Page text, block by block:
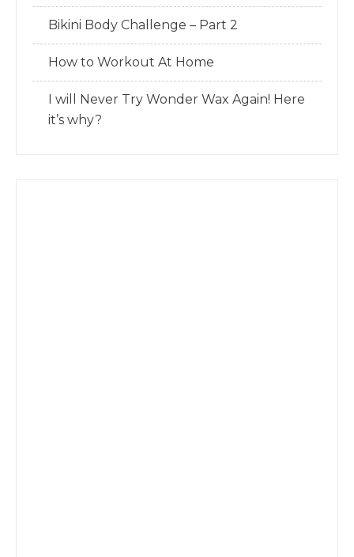
Bikini Body Challenge – Part 2
How to Workout At Home
I will Never Try Wonder Wax Again! Here
it’s why?